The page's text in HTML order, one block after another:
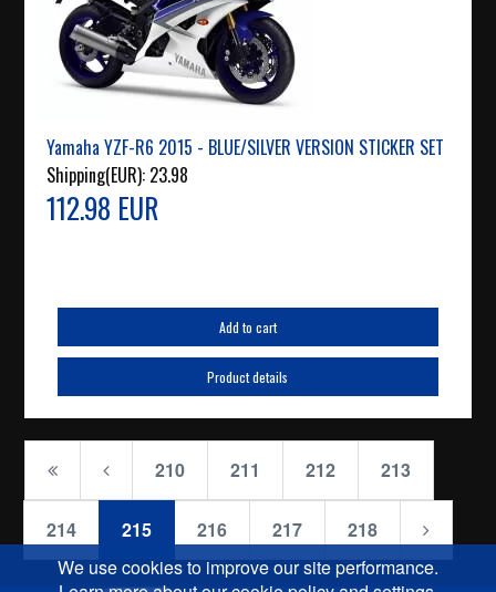
Yamaha YZF-R6 2015 - BLUE/SILVER VERSION STICKER SET
Shipping(EUR): 23.98
112.98 EUR
Add to cart
Product details
210 211 212 213
214 215 216 217
218
We use cookies to improve our site performance.